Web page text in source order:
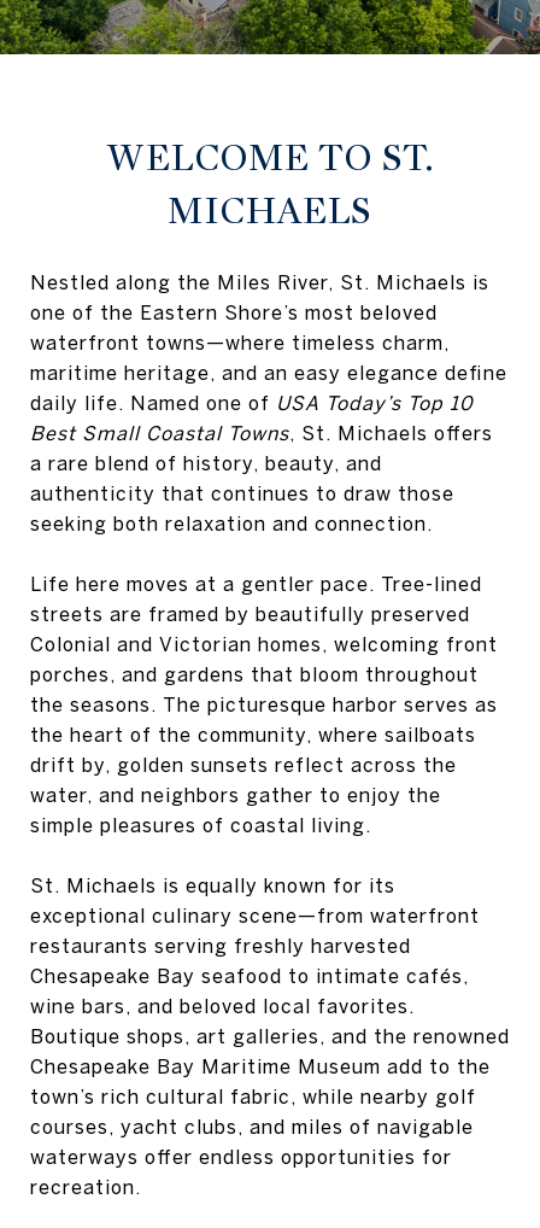
WELCOME TO ST.
MICHAELS
Nestled along the Miles River, St. Michaels is
one of the Eastern Shore’s most beloved
waterfront towns—where timeless charm,
maritime heritage, and an easy elegance define
daily life. Named one of USA Today’s Top 10
Best Small Coastal Towns, St. Michaels offers
a rare blend of history, beauty, and
authenticity that continues to draw those
seeking both relaxation and connection.
Life here moves at a gentler pace. Tree-lined
streets are framed by beautifully preserved
Colonial and Victorian homes, welcoming front
porches, and gardens that bloom throughout
the seasons. The picturesque harbor serves as
the heart of the community, where sailboats
drift by, golden sunsets reflect across the
water, and neighbors gather to enjoy the
simple pleasures of coastal living.
St. Michaels is equally known for its
exceptional culinary scene—from waterfront
restaurants serving freshly harvested
Chesapeake Bay seafood to intimate cafés,
wine bars, and beloved local favorites.
Boutique shops, art galleries, and the renowned
Chesapeake Bay Maritime Museum add to the
town’s rich cultural fabric, while nearby golf
courses, yacht clubs, and miles of navigable
waterways offer endless opportunities for
recreation.